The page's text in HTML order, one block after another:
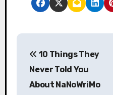
P
10 Things They
Never Told You
About NaNoWriMo